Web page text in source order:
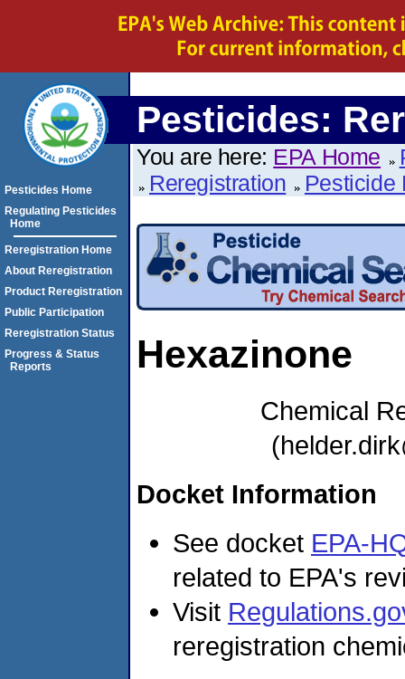
Pesticides:
You are here: EPA Home
Reregistration
Pesticide
Hexazinone
Chemical
Docket Information
See docket EPA-
related to EPA's
Visit
reregistration
Pesticides Home
Regulating Pesticides
Home
Reregistration Home
About Reregistration
Product Reregistration
Public Participation
Reregistration Status
Progress & Status
Reports